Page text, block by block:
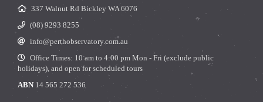
337 Walnut Rd Bickley WA 6076
(08) 9293 8255
info@perthobservatory.com.au
Office Times: 10 am to 4:00 pm Mon - Fri (exclude public
holidays), and open for scheduled tours
ABN14 565 272 536